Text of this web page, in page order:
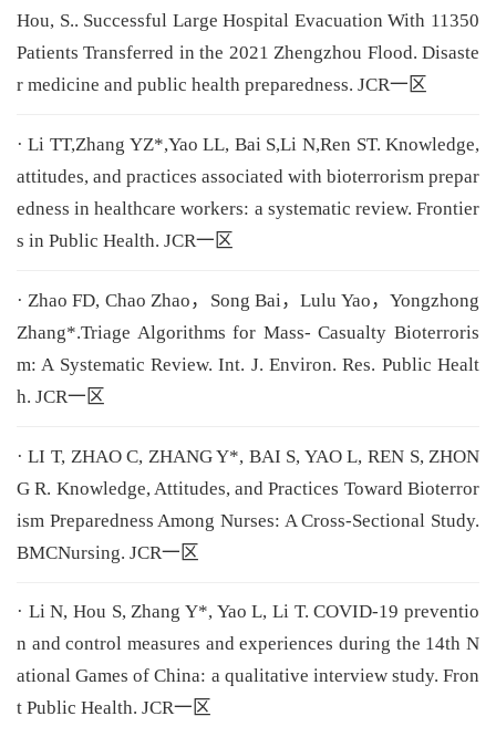
Hou, S.. Successful Large Hospital Evacuation With 11350
Patients Transferred in the 2021 Zhengzhou Flood. Disaste
r medicine and public health preparedness. JCR一区
· Li TT,Zhang YZ*,Yao LL, Bai S,Li N,Ren ST. Knowledge,
attitudes, and practices associated with bioterrorism prepar
edness in healthcare workers: a systematic review. Frontier
s in Public Health. JCR一区
· Zhao FD, Chao Zhao，Song Bai，Lulu Yao，Yongzhong
Zhang*.Triage Algorithms for Mass- Casualty Bioterroris
m: A Systematic Review. Int. J. Environ. Res. Public Healt
h. JCR一区
· LI T, ZHAO C, ZHANG Y*, BAI S, YAO L, REN S, ZHON
G R. Knowledge, Attitudes, and Practices Toward Bioterror
ism Preparedness Among Nurses: A Cross-Sectional Study.
BMCNursing. JCR一区
· Li N, Hou S, Zhang Y*, Yao L, Li T. COVID-19 preventio
n and control measures and experiences during the 14th N
ational Games of China: a qualitative interview study. Fron
t Public Health. JCR一区